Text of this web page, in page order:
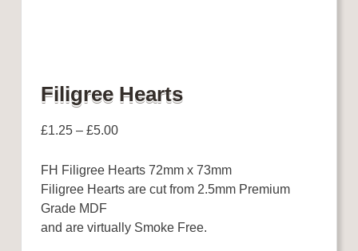
Filigree Hearts
£1.25– £5.00
FH Filigree Hearts 72mm x 73mm
Filigree Hearts are cut from 2.5mm Premium
Grade MDF
and are virtually Smoke Free.